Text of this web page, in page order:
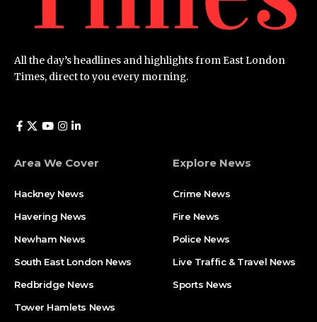
All the day’s headlines and highlights from East London
Times, direct to you every morning.
Area We Cover
Hackney News
Havering News
Newham News
South East London News
Redbridge News
Tower Hamlets News
Explore News
Crime News​
Fire News
Police News
Live Traffic & Travel News
Sports News